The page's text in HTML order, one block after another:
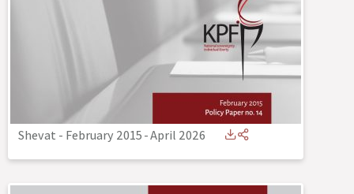
Shevat - February 2015-April 2026